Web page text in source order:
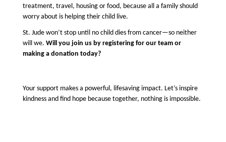
treatment, travel, housing or food, because all a family should
worry about is helping their child live.
St. Jude won’t stop until no child dies from cancer—so neither
will we. Will you join us by registering for our team or
making a donation today?
Your support makes a powerful, lifesaving impact. Let’s inspire
kindness and find hope because together, nothing is impossible.